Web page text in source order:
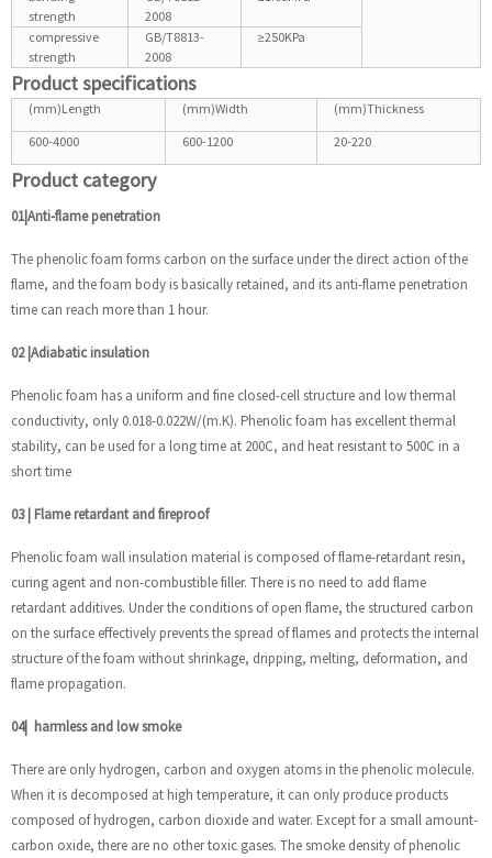
strength
2008
compressive
strength
GB/T8813-
2008
≥250KPa
Product specifications
(mm)Length (mm)Width
(mm)Thickness
600-4000
600-1200 20-220
Product category
01|Anti-flame penetration
The phenolic foam forms carbon on the surface under the direct action of the
flame, and the foam body is basically retained, and its anti-flame penetration
time can reach more than 1 hour.
02 |Adiabatic insulation
Phenolic foam has a uniform and fine closed-cell structure and low thermal
conductivity, only 0.018-0.022W/(m.K). Phenolic foam has excellent thermal
stability, can be used for a long time at 200C, and heat resistant to 500C in a
short time
03 | Flame retardant and fireproof
Phenolic foam wall insulation material is composed of flame-retardant resin,
curing agent and non-combustible filler. There is no need to add flame
retardant additives. Under the conditions of open flame, the structured carbon
on the surface effectively prevents the spread of flames and protects the internal
structure of the foam without shrinkage, dripping, melting, deformation, and
flame propagation.
04| harmless and low smoke
There are only hydrogen, carbon and oxygen atoms in the phenolic molecule.
When it is decomposed at high temperature, it can only produce products
composed of hydrogen, carbon dioxide and water. Except for a small amount-
carbon oxide, there are no other toxic gases. The smoke density of phenolic